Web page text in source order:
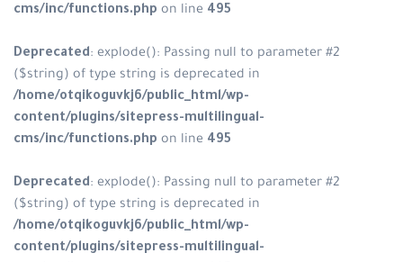
cms/inc/functions.php
Deprecated: explode(): Passing
($string) of type string is
/home/otqikoguvkj6/
content/plugins/sitepress-
cms/inc/functions.php
Deprecated: explode(): Passing
($string) of type string is
/home/otqikoguvkj6/
content/plugins/sitepress-